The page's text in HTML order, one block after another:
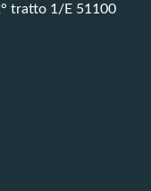
tratto 1/E 51100